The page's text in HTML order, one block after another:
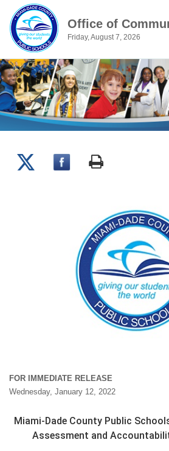
Office of
Friday, August 7, 2026
FOR IMMEDIATE RELEASE
Wednesday, January 12, 2022
Miami-Dade County Public
Assessment and